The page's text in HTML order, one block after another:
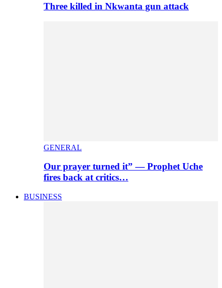
Three killed in Nkwanta gun attack
GENERAL
Our prayer turned it” — Prophet Uche
fires back at critics…
BUSINESS